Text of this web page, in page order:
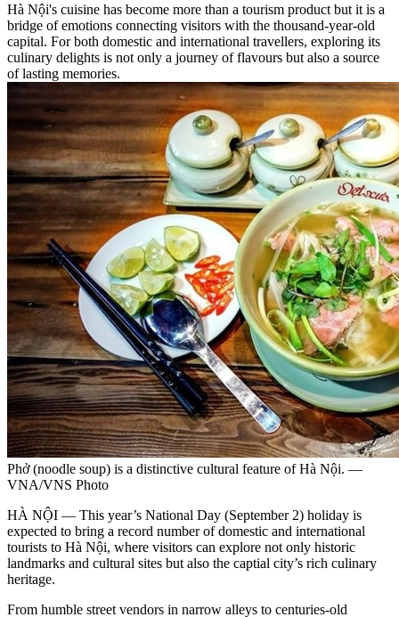
Hà Nội's cuisine has become more than a tourism product but it is a
bridge of emotions connecting visitors with the thousand-year-old
capital. For both domestic and international travellers, exploring its
culinary delights is not only a journey of flavours but also a source
of lasting memories.
Phở (noodle soup) is a distinctive cultural feature of Hà Nội. —
VNA/VNS Photo
HÀ NỘI — This year’s National Day (September 2) holiday is
expected to bring a record number of domestic and international
tourists to Hà Nội, where visitors can explore not only historic
landmarks and cultural sites but also the captial city’s rich culinary
heritage.
From humble street vendors in narrow alleys to centuries-old